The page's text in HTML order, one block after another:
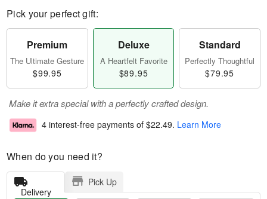
Pick your perfect gift:
Premium
The Ultimate Gesture
$99.95
Deluxe
A Heartfelt Favorite
$89.95
Standard
Perfectly Thoughtful
$79.95
Make it extra special with a perfectly crafted design.
4 interest-free payments of $22.49. Learn More
When do you need it?
Delivery
Pick Up